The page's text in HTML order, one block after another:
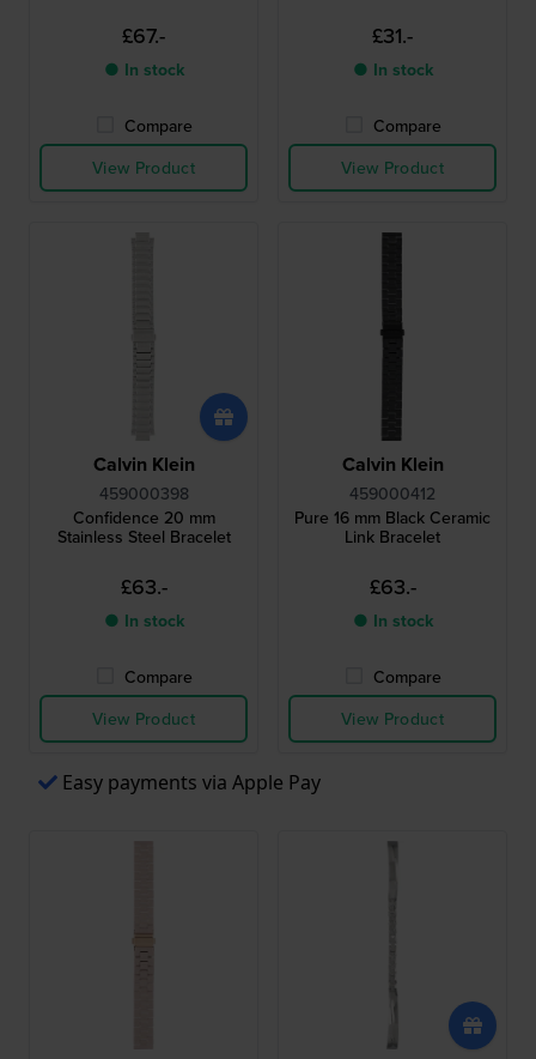
£67.-
● In stock
Compare
View Product
£31.-
● In stock
Compare
View Product
Calvin Klein
459000398
Confidence 20 mm
Stainless Steel Bracelet
£63.-
● In stock
Compare
View Product
Calvin Klein
459000412
Pure 16 mm Black Ceramic
Link Bracelet
£63.-
● In stock
Compare
View Product
Easy payments via Apple Pay